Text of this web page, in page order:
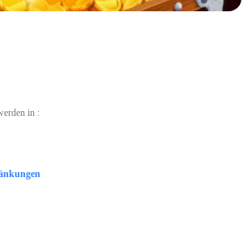
in :